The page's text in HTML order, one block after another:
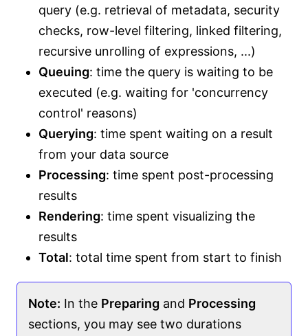
query (e.g. retrieval of metadata, security
checks, row-level filtering, linked filtering,
recursive unrolling of expressions, ...)
Queuing: time the query is waiting to be
executed (e.g. waiting for 'concurrency
control' reasons)
Querying: time spent waiting on a result
from your data source
Processing: time spent post-processing
results
Rendering: time spent visualizing the
results
Total: total time spent from start to finish
Note: In the Preparing and Processing
sections, you may see two durations